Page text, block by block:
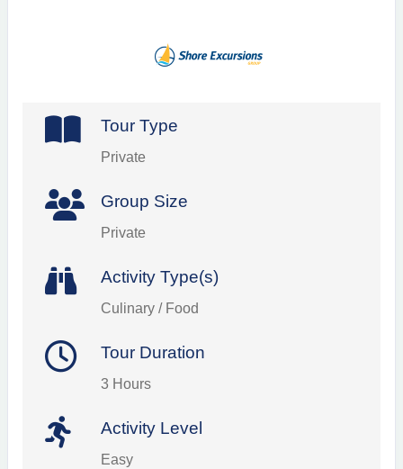
Tour Type
Private
Group Size
Private
Activity Type(s)
Culinary / Food
Tour Duration
3 Hours
Activity Level
Easy